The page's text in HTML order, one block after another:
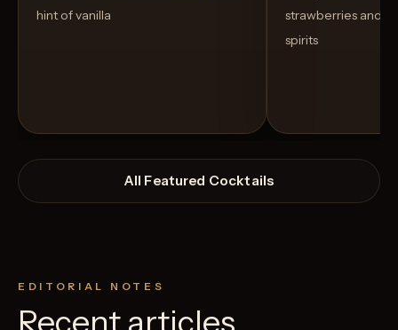
hint of vanilla
strawberries and
spirits
All Featured Cocktails
EDITORIAL NOTES
Recent articles